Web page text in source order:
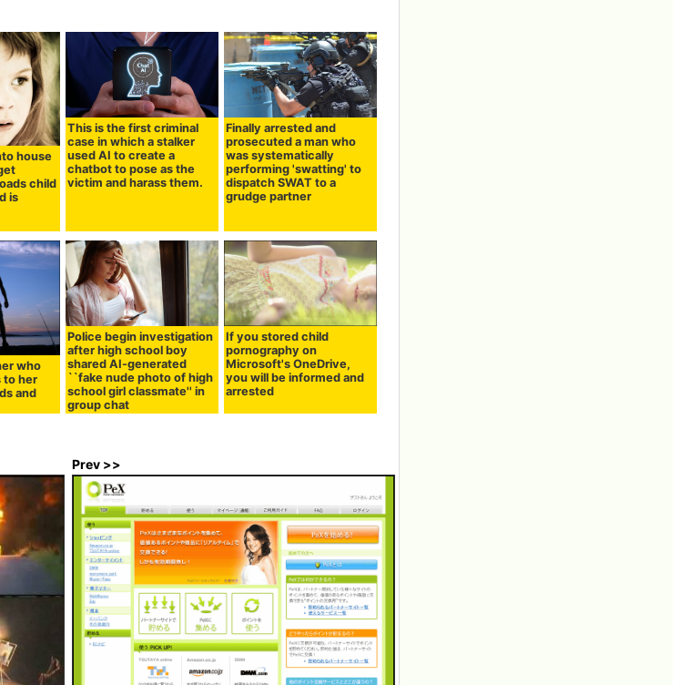
house
child
is
This is the first criminal
case in which a stalker
used AI to create a
chatbot to pose as the
victim and harass them.
Finally arrested and
prosecuted a man who
was systematically
performing 'swatting' to
dispatch SWAT to a
grudge partner
who
to her
and
Police begin investigation
after high school boy
shared AI-generated
``fake nude photo of high
school girl classmate'' in
group chat
If you stored child
pornography on
Microsoft's OneDrive,
you will be informed and
arrested
Prev >>